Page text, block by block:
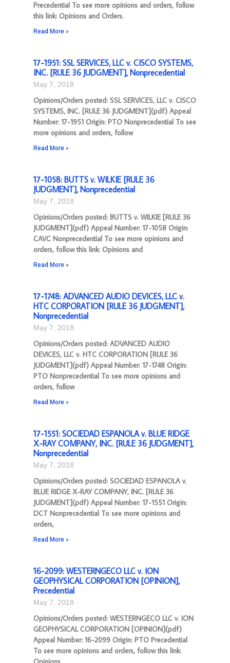
Precedential To see more opinions and orders, follow
this link: Opinions and Orders.
Read More »
17-1951: SSL SERVICES, LLC v. CISCO SYSTEMS,
INC. [RULE 36 JUDGMENT], Nonprecedential
May 7, 2018
Opinions/Orders posted: SSL SERVICES, LLC v. CISCO
SYSTEMS, INC. [RULE 36 JUDGMENT](pdf) Appeal
Number: 17-1951 Origin: PTO Nonprecedential To see
more opinions and orders, follow
Read More »
17-1058: BUTTS v. WILKIE [RULE 36
JUDGMENT], Nonprecedential
May 7, 2018
Opinions/Orders posted: BUTTS v. WILKIE [RULE 36
JUDGMENT](pdf) Appeal Number: 17-1058 Origin:
CAVC Nonprecedential To see more opinions and
orders, follow this link: Opinions and
Read More »
17-1748: ADVANCED AUDIO DEVICES, LLC v.
HTC CORPORATION [RULE 36 JUDGMENT],
Nonprecedential
May 7, 2018
Opinions/Orders posted: ADVANCED AUDIO
DEVICES, LLC v. HTC CORPORATION [RULE 36
JUDGMENT](pdf) Appeal Number: 17-1748 Origin:
PTO Nonprecedential To see more opinions and
orders, follow
Read More »
17-1551: SOCIEDAD ESPANOLA v. BLUE RIDGE
X-RAY COMPANY, INC. [RULE 36 JUDGMENT],
Nonprecedential
May 7, 2018
Opinions/Orders posted: SOCIEDAD ESPANOLA v.
BLUE RIDGE X-RAY COMPANY, INC. [RULE 36
JUDGMENT](pdf) Appeal Number: 17-1551 Origin:
DCT Nonprecedential To see more opinions and
orders,
Read More »
16-2099: WESTERNGECO LLC v. ION
GEOPHYSICAL CORPORATION [OPINION],
Precedential
May 7, 2018
Opinions/Orders posted: WESTERNGECO LLC v. ION
GEOPHYSICAL CORPORATION [OPINION](pdf)
Appeal Number: 16-2099 Origin: PTO Precedential
To see more opinions and orders, follow this link: